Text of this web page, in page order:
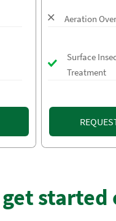
Aeration
Surface
Treatment
started